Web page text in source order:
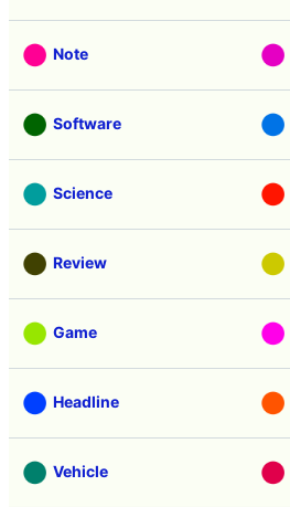
Note
Software
Science
Review
Game
Headline
Vehicle